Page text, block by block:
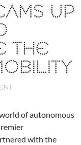
UP
THE
of autonomous
with the